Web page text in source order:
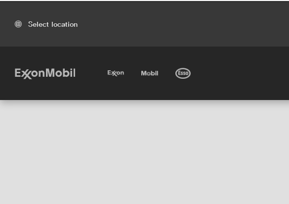
Select location